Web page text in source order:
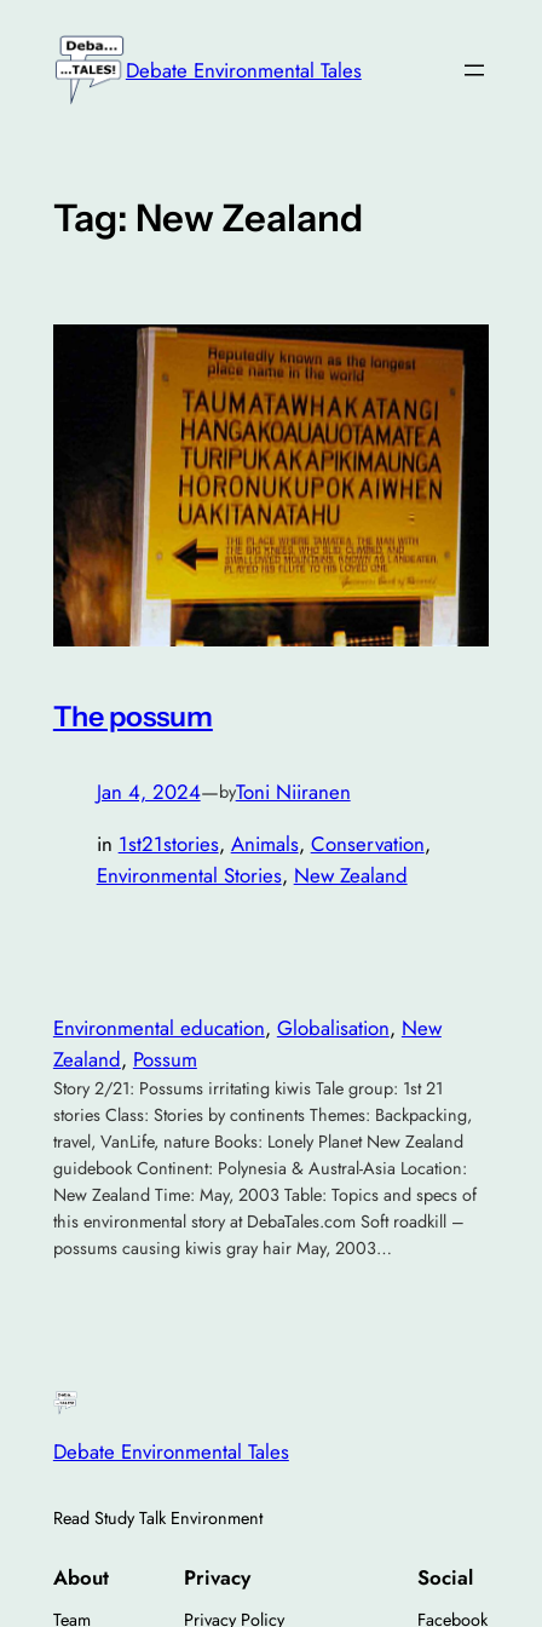
content
Debate Environmental Tales
Tag: New Zealand
The possum
Jan 4, 2024—byToni Niiranen
in 1st21stories, Animals, Conservation
Environmental Stories, New Zealand
Environmental education, Globalisation, New
Zealand, Possum
Story 2/21: Possums irritating kiwis Tale group: 1st 21
stories Class: Stories by continents Themes: Backpacking,
travel, VanLife, nature Books: Lonely Planet New Zealand
guidebook Continent: Polynesia & Austral-Asia Location:
New Zealand Time: May, 2003 Table: Topics and specs of
this environmental story at DebaTales.com Soft roadkill –
possums causing kiwis gray hair May, 2003…
Debate Environmental Tales
Read Study Talk Environment
About
Team
Privacy
Privacy Policy
Social
Facebook